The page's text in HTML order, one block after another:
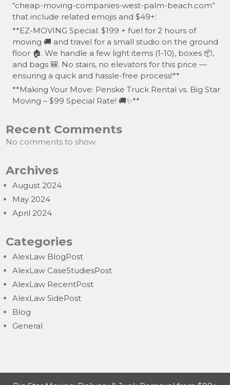
“cheap-moving-companies-west-palm-beach.com”
that include related emojis and $49+:
**EZ-MOVING Special: $199 + fuel for 2 hours of
moving 🚚 and travel for a small studio on the ground
floor 🏠. We handle a few light items (1-10), boxes 📦,
and bags 🎒. No stairs, no elevators for this price —
ensuring a quick and hassle-free process!**
**Making Your Move: Penske Truck Rental vs. Big Star
Moving – $99 Special Rate! 🚚✨**
Recent Comments
No comments to show.
Archives
August 2024
May 2024
April 2024
Categories
AlexLaw BlogPost
AlexLaw CaseStudiesPost
AlexLaw RecentPost
AlexLaw SidePost
Blog
General